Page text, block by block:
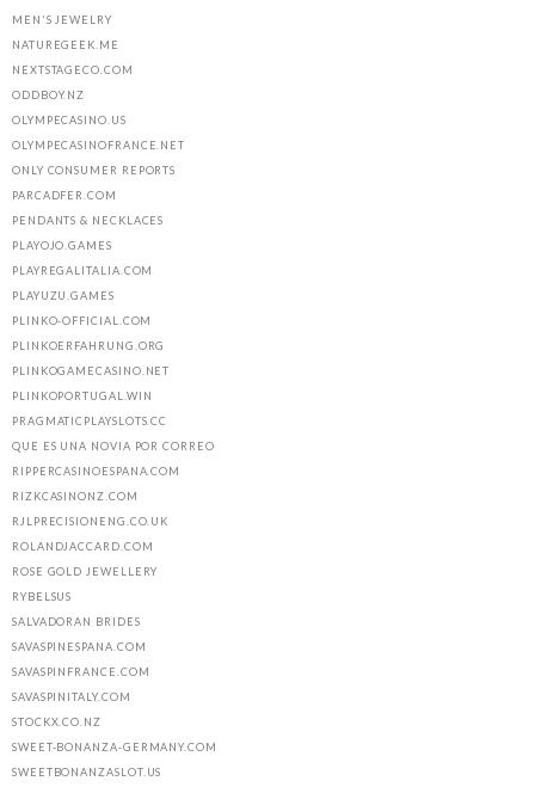
MEN'S JEWELRY
NATUREGEEK.ME
NEXTSTAGECO.COM
ODDBOY.NZ
OLYMPECASINO.US
OLYMPECASINOFRANCE.NET
ONLY CONSUMER REPORTS
PARCADFER.COM
PENDANTS & NECKLACES
PLAYOJO.GAMES
PLAYREGALITALIA.COM
PLAYUZU.GAMES
PLINKO-OFFICIAL.COM
PLINKOERFAHRUNG.ORG
PLINKOGAMECASINO.NET
PLINKOPORTUGAL.WIN
PRAGMATICPLAYSLOTS.CC
QUE ES UNA NOVIA POR CORREO
RIPPERCASINOESPANA.COM
RIZKCASINONZ.COM
RJLPRECISIONENG.CO.UK
ROLANDJACCARD.COM
ROSE GOLD JEWELLERY
RYBELSUS
SALVADORAN BRIDES
SAVASPINESPANA.COM
SAVASPINFRANCE.COM
SAVASPINITALY.COM
STOCKX.CO.NZ
SWEET-BONANZA-GERMANY.COM
SWEETBONANZASLOT.US